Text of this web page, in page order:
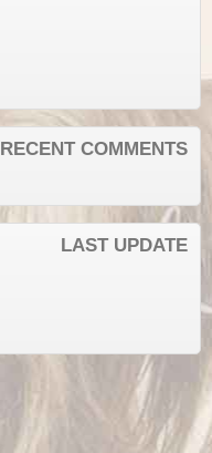
RECENT COMMENTS
LAST UPDATE